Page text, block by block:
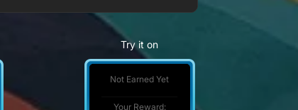
Try it on
Not Earned Yet
Your Reward: